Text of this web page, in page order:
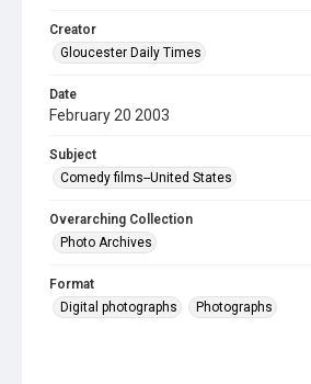
Creator
Gloucester Daily Times
Date
February 20 2003
Subject
Comedy films--United States
Overarching Collection
Photo Archives
Format
Digital photographs
Photographs